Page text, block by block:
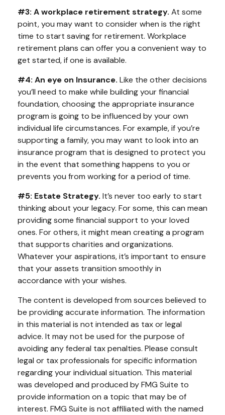
#3: A workplace retirement strategy. At some
point, you may want to consider when is the right
time to start saving for retirement. Workplace
retirement plans can offer you a convenient way to
get started, if one is available.
#4: An eye on Insurance. Like the other decisions
you’ll need to make while building your financial
foundation, choosing the appropriate insurance
program is going to be influenced by your own
individual life circumstances. For example, if you’re
supporting a family, you may want to look into an
insurance program that is designed to protect you
in the event that something happens to you or
prevents you from working for a period of time.
#5: Estate Strategy. It’s never too early to start
thinking about your legacy. For some, this can mean
providing some financial support to your loved
ones. For others, it might mean creating a program
that supports charities and organizations.
Whatever your aspirations, it’s important to ensure
that your assets transition smoothly in
accordance with your wishes.
The content is developed from sources believed to
be providing accurate information. The information
in this material is not intended as tax or legal
advice. It may not be used for the purpose of
avoiding any federal tax penalties. Please consult
legal or tax professionals for specific information
regarding your individual situation. This material
was developed and produced by FMG Suite to
provide information on a topic that may be of
interest. FMG Suite is not affiliated with the named